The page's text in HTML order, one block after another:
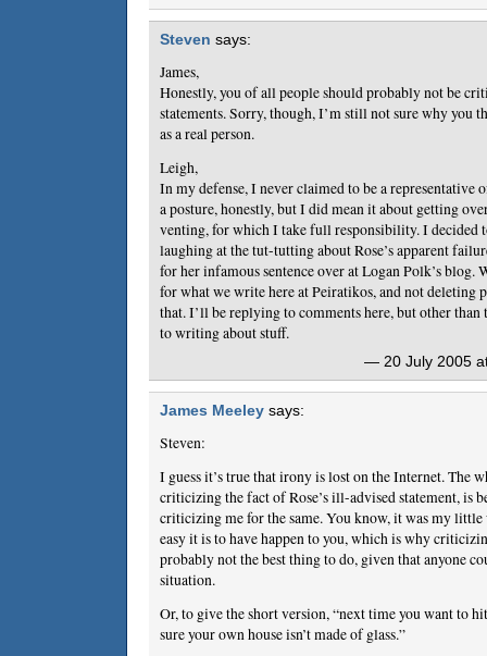
Steven says:
James,
Honestly, you of all people should probably not be
statements. Sorry, though, I’m still not sure why you
as a real person.
Leigh,
In my defense, I never claimed to be a representative
a posture, honestly, but I did mean it about getting
venting, for which I take full responsibility. I decided
laughing at the tut-tutting about Rose’s apparent
for her infamous sentence over at Logan Polk’s blog.
for what we write here at Peiratikos, and not deleting
that. I’ll be replying to comments here, but other
to writing about stuff.
— 20 July 2005
James Meeley says:
Steven:
I guess it’s true that irony is lost on the Internet. The
criticizing the fact of Rose’s ill-advised statement, is
criticizing me for the same. You know, it was my
easy it is to have happen to you, which is why
probably not the best thing to do, given that anyone
situation.
Or, to give the short version, “next time you want to
sure your own house isn’t made of glass.”